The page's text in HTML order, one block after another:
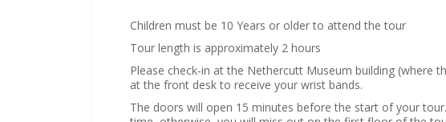
Children must be 10 Years or older to attend the tour
Tour length is approximately 2 hours
Please check-in at the Nethercutt Museum building (where
at the front desk to receive your wrist bands.
The doors will open 15 minutes before the start of your